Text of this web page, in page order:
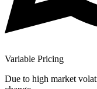
Variable Pricing
Due to high market